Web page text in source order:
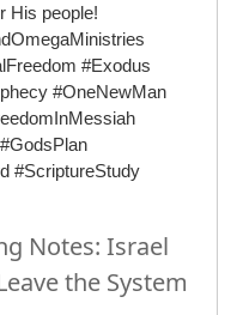
His people!
#Exodus
#OneNewMan
#ScriptureStudy
Notes: Israel
the System